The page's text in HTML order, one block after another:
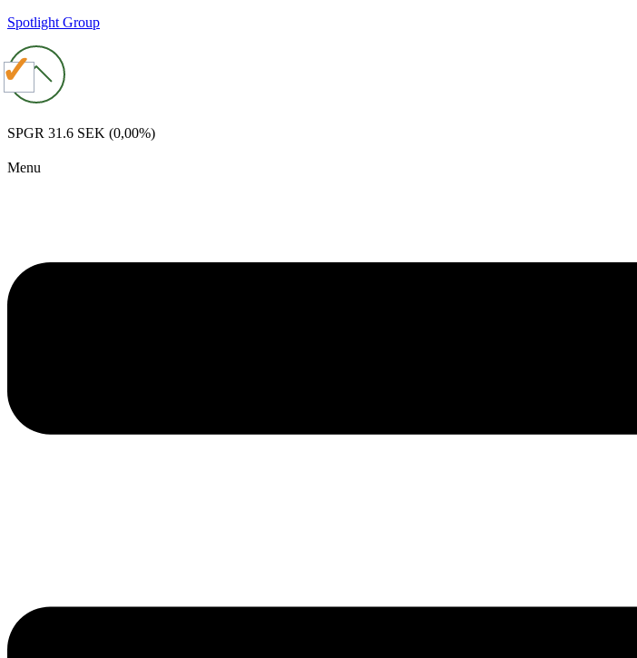
Spotlight Group
SPGR 31.6 SEK (0,00%)
Menu